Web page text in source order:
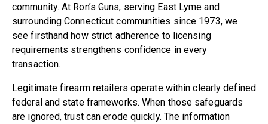
community. At Ron’s Guns, serving East Lyme and
surrounding Connecticut communities since 1973, we
see firsthand how strict adherence to licensing
requirements strengthens confidence in every
transaction.
Legitimate firearm retailers operate within clearly defined
federal and state frameworks. When those safeguards
are ignored, trust can erode quickly. The information